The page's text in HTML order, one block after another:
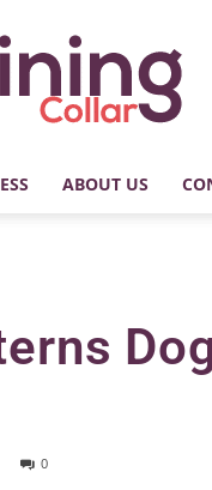
ABOUT US
0